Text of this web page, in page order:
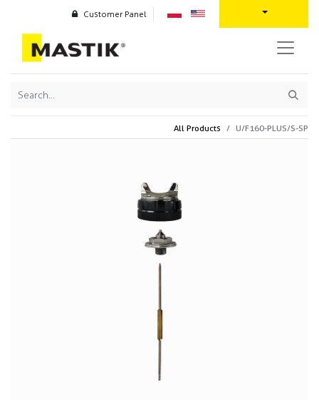
Customer Panel
All Products U/F160-PLUS/S-SP